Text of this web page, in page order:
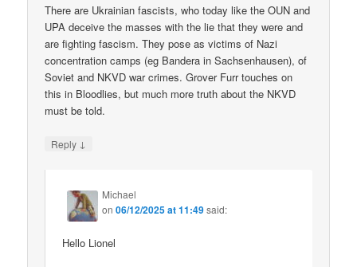
There are Ukrainian fascists, who today like the OUN and
UPA deceive the masses with the lie that they were and
are fighting fascism. They pose as victims of Nazi
concentration camps (eg Bandera in Sachsenhausen), of
Soviet and NKVD war crimes. Grover Furr touches on
this in Bloodlies, but much more truth about the NKVD
must be told.
Reply ↓
Michael
on06/12/2025 at 11:49said:
Hello Lionel